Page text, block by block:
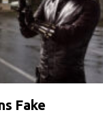
Fake